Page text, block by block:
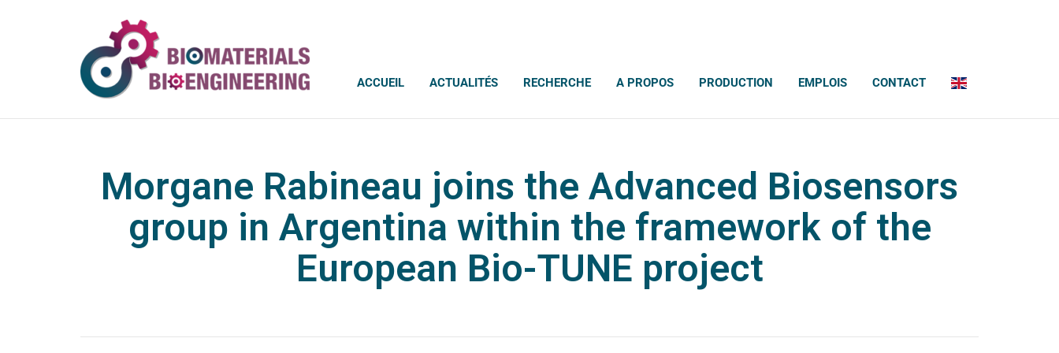
ACCUEIL ACTUALITÉS RECHERCHE A PROPOS PRODUCTION EMPLOIS CONTACT
Morgane Rabineau joins the Advanced Biosensors
group in Argentina within the framework of the
European Bio-TUNE project